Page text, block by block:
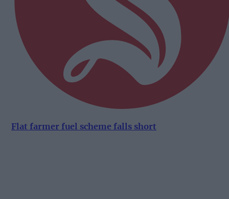
Flat farmer fuel scheme falls short